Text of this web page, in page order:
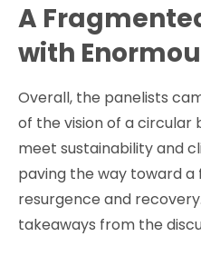
A
with
Overall, the panelists
of the vision of a circular
meet sustainability and
paving the way toward
resurgence and
takeaways from the